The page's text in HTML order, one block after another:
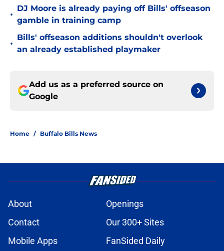
•
DJ Moore is already paying off Bills' offseason
gamble in training camp
•
Bills' offseason additions shouldn't overlook
an already established playmaker
Add us as a preferred source on
Google
Home / Buffalo Bills News
About
Openings
Contact
Our 300+ Sites
Mobile Apps
FanSided Daily